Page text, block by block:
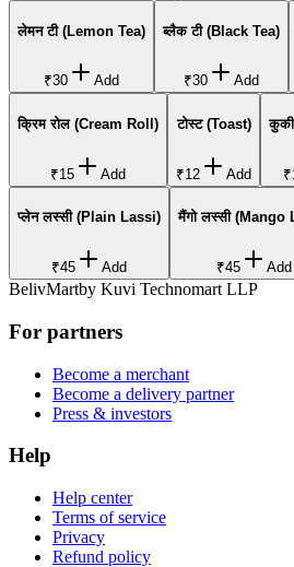
लेमन टी (Lemon Tea)
₹30 Add
ब्लैक टी (Black Tea)
₹30 Add
क्रिम रोल (Cream Roll)
₹15 Add
टोस्ट (Toast)
₹12 Add
प्लेन लस्सी (Plain Lassi)
₹45 Add
मैंगो लस्सी (Mango
₹45 Add
BelivMartby Kuvi Technomart LLP
For partners
Become a merchant
Become a delivery partner
Press & investors
Help
Help center
Terms of service
Privacy
Refund policy